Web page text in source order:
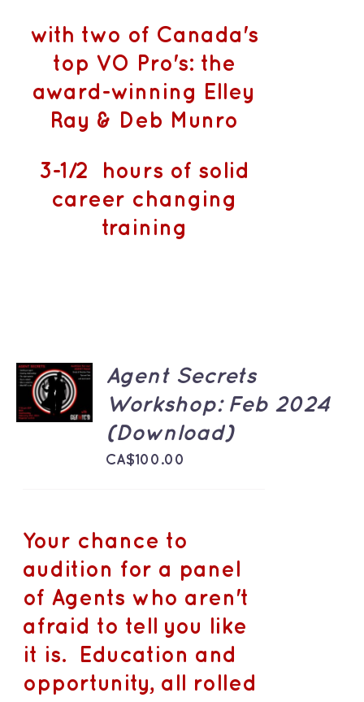
with two of Canada's
top VO Pro's: the
award-winning Elley
Ray & Deb Munro
3-1/2 hours of solid
career changing
training
ADD TO
CART
/
DETAILS
Agent Secrets
Workshop: Feb 2024
(Download)
CA$100.00
Your chance to
audition for a panel
of Agents who aren't
afraid to tell you like
it is. Education and
opportunity, all rolled